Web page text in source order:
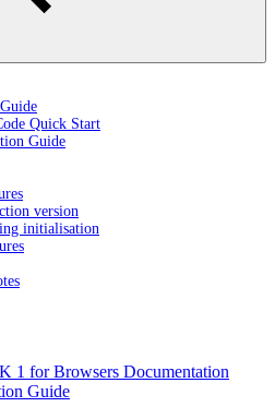
Quick Start
Guide
version
initialisation
1 for Browsers Documentation
Guide